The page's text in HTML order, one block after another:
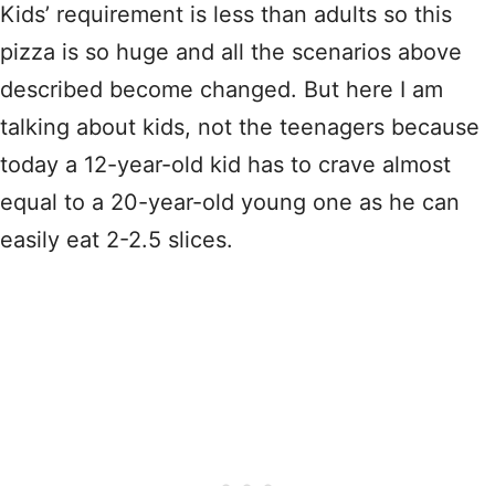
Kids’ requirement is less than adults so this
pizza is so huge and all the scenarios above
described become changed. But here I am
talking about kids, not the teenagers because
today a 12-year-old kid has to crave almost
equal to a 20-year-old young one as he can
easily eat 2-2.5 slices.